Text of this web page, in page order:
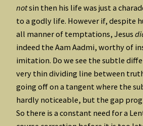
notsin then his life was just a
to a godly life. However if, despite
all manner of temptations, Jesus
indeed the Aam Aadmi, worthy of
imitation. Do we see the subtle
very thin dividing line between
going off on a tangent where the
hardly noticeable, but the gap
So there is a constant need for a